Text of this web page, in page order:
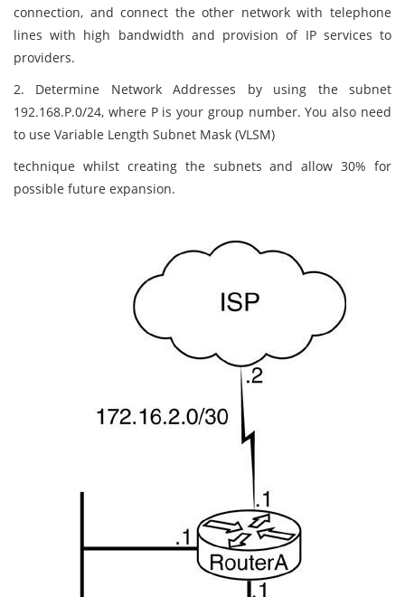
connection, and connect the other network with telephone
lines with high bandwidth and provision of IP services to
providers.
2. Determine Network Addresses by using the subnet
192.168.P.0/24, where P is your group number. You also need
to use Variable Length Subnet Mask (VLSM)
technique whilst creating the subnets and allow 30% for
possible future expansion.